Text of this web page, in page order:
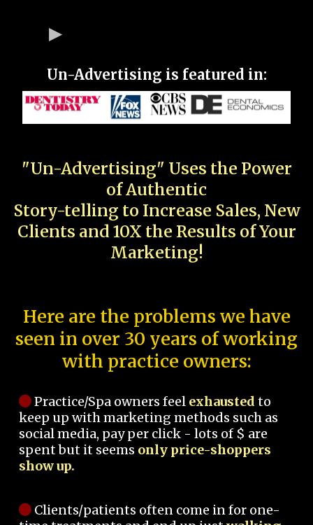
Un-Advertising is featured in:
"Un-Advertising" Uses the Power
of Authentic
Story-telling to Increase Sales, New
Clients and 10X the Results of Your
Marketing!
Here are the problems we have
seen in over 30 years of working
with practice owners:
Practice/Spa owners feel exhausted to
keep up with marketing methods such as
social media, pay per click - lots of $ are
spent but it seems only price-shoppers
show up.
Clients/patients often come in for one-